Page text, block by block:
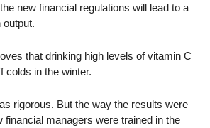
new financial regulations will lead to a
output.
that drinking high levels of vitamin C
colds in the winter.
rigorous. But the way the results were
financial managers were trained in the